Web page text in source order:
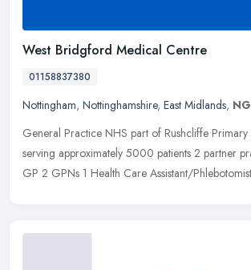
West Bridgford Medical Centre
01158837380
Nottingham, Nottinghamshire, East Midlands,
General Practice NHS part of Rushcliffe
serving approximately 5000 patients 2 partner
GP 2 GPNs 1 Health Care Assistant/